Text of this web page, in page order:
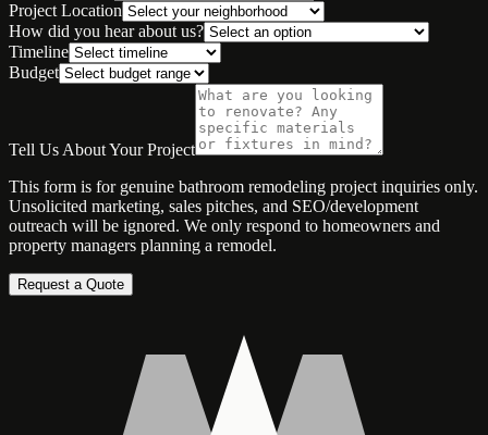
Project Location
How did you hear about us?
Timeline
Budget
Tell Us About Your Project
This form is for genuine bathroom remodeling project inquiries only.
Unsolicited marketing, sales pitches, and SEO/development
outreach will be ignored. We only respond to homeowners and
property managers planning a remodel.
Request a Quote